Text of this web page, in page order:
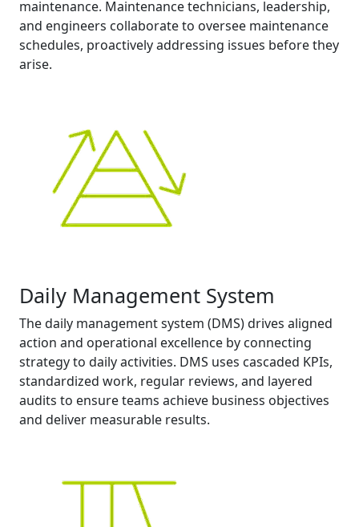
maintenance. Maintenance technicians, leadership,
and engineers collaborate to oversee maintenance
schedules, proactively addressing issues before they
arise.
Daily Management System
The daily management system (DMS) drives aligned
action and operational excellence by connecting
strategy to daily activities. DMS uses cascaded KPIs,
standardized work, regular reviews, and layered
audits to ensure teams achieve business objectives
and deliver measurable results.